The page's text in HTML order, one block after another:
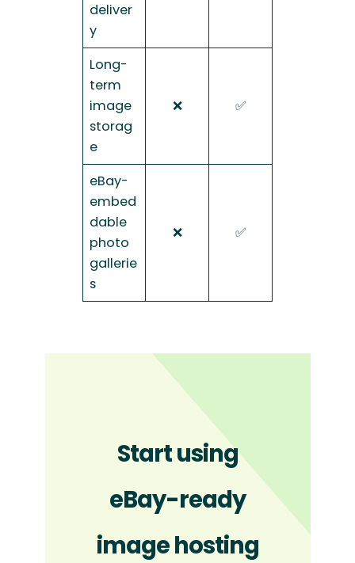
deliver
y
Long-
term
image
storag
e
❌ ✅
eBay-
embed
dable
photo
gallerie
s
❌ ✅
Start using
eBay-ready
image hosting